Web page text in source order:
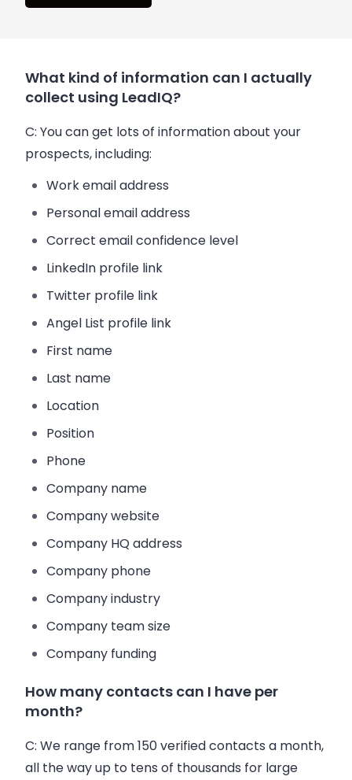
What kind of information can I actually
collect using LeadIQ?
C: You can get lots of information about your
prospects, including:
Workemailaddress
Personalemailaddress
Correctemailconfidence level
LinkedIn profile link
Twitter profile link
Angel List profile link
First name
Last name
Location
Position
Phone
Company name
Company website
Company HQ address
Company phone
Company industry
Company team size
Company funding
How many contacts can I have per
month?
C: We range from 150 verified contacts a month,
all the way up to tens of thousands for large